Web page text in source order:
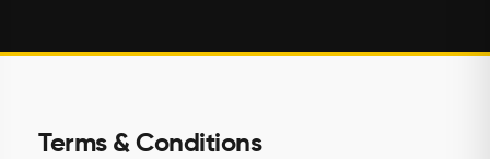
Terms & Conditions